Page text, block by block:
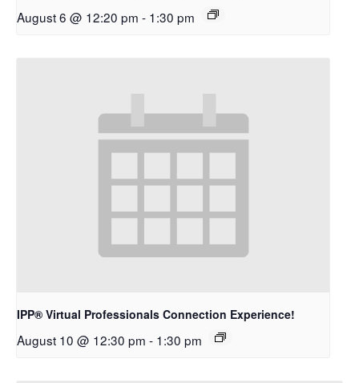
August 6 @ 12:20 pm - 1:30 pm
IPP® Virtual Professionals Connection Experience!
August 10 @ 12:30 pm - 1:30 pm